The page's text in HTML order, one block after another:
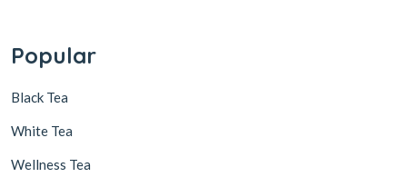
Popular
Black Tea
White Tea
Wellness Tea